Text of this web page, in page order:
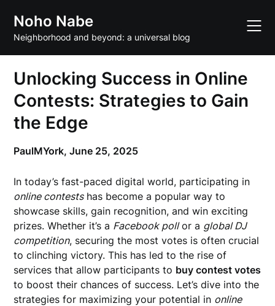
content
Noho Nabe
Neighborhood and beyond: a universal blog
Unlocking Success in Online
Contests: Strategies to Gain
the Edge
PaulMYork,June 25, 2025
In today’s fast-paced digital world, participating in
online contestshas become a popular way to
showcase skills, gain recognition, and win exciting
prizes. Whether it’s a Facebook pollor a global DJ
competition, securing the most votes is often crucial
to clinching victory. This has led to the rise of
services that allow participants to buy contest votes
to boost their chances of success. Let’s dive into the
strategies for maximizing your potential in online